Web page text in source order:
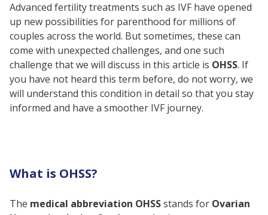
Types of OHSS
Symptoms of OHSS
Causes of OHSS
Why Does OHSS Occur During IVF?
How to Diagnose OHSS?
Risk Factors Associated with OHSS
Can OHSS Occur After Embryo
Advanced fertility treatments such as IVF have opened
up new possibilities for parenthood for millions of
couples across the world. But sometimes, these can
come with unexpected challenges, and one such
challenge that we will discuss in this article is OHSS. If
you have not heard this term before, do not worry, we
will understand this condition in detail so that you stay
informed and have a smoother IVF journey.
What is OHSS?
The medical abbreviation OHSSstands for Ovarian